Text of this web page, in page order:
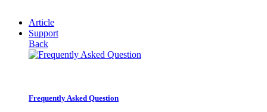
Article
Support
Back
Frequently Asked Question